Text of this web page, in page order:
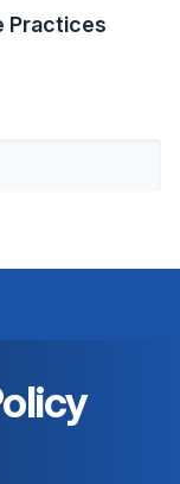
Practices